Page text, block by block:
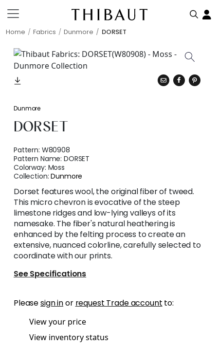
Home Fabrics Dunmore DORSET
Dunmore
DORSET
Pattern: W80908
Pattern Name:DORSET
Colorway: Moss
Collection:Dunmore
Dorset features wool, the original fiber of tweed.
This micro chevron is evocative of the steep
limestone ridges and low-lying valleys of its
namesake. The fiber's natural heathering is
enhanced by the felting process to create an
extensive, nuanced colorline, carefully selected to
coordinate with our prints.
See Specifications
Pleasesign inor request Trade account to:
View your price
View inventory status